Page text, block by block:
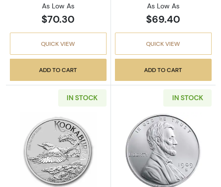
As Low As
$70.30
QUICK VIEW
ADD TO CART
As Low As
$69.40
QUICK VIEW
ADD TO CART
IN STOCK
Read more about2026 1oz Australian Perth
IN STOCK
Read more